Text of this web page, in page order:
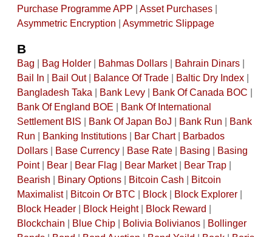
Purchase Programme APP
Asset Purchases|
Asymmetric Encryption
Asymmetric Slippage
B
Bag Bag Holder| Bahmas Dollars| Bahrain Dinars|
Bail In
Bail Out| Balance Of Trade| Baltic Dry Index|
Bangladesh Taka
Bank Levy| Bank Of Canada BOC
Bank Of England BOE
Bank Of International
Settlement BIS
Bank Of Japan BoJ Bank Run
Bank
Run
Banking Institutions| Bar Chart|
Barbados
Dollars| Base Currency| Base Rate| Basing
Basing
Point| Bear| Bear Flag Bear Market| Bear Trap|
Bearish
Binary Options| Bitcoin Cash
Bitcoin
Maximalist| Bitcoin Or BTC Block| Block Explorer|
Block Header| Block Height| Block Reward
Blockchain
Blue Chip| Bolivia Bolivianos|
Bollinger